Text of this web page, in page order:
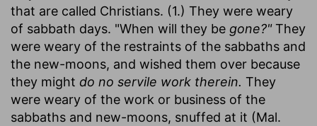
that are called Christians. (1.) They were weary
of sabbath days. "When will they be gone?"They
were weary of the restraints of the sabbaths and
the new-moons, and wished them over because
they might do no servile work therein. They
were weary of the work or business of the
sabbaths and new-moons, snuffed at it (Mal.